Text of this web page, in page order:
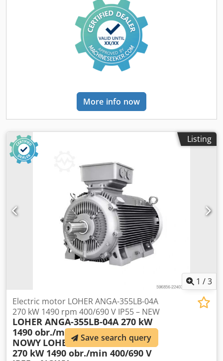
More info now
Listing
1 /3
Electric motor LOHER ANGA-355LB-04A
270 kW 1490 rpm 400/690 V IP55 – NEW
LOHER ANGA-355LB-04A 270 kW
1490 obr./min 400/690 V IP55 –
NOWY LOHER ANGA-355LB-04A
270 kW 1490 obr./min 400/690 V
Save search query